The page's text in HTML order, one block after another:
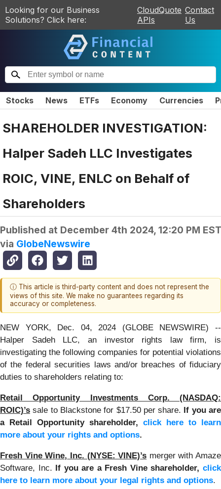
Looking for our Business
Solutions? Click here:
CloudQuote
APIs
Contact
Us
Stocks News ETFs Economy Currencies
SHAREHOLDER INVESTIGATION:
Halper Sadeh LLC Investigates
ROIC, VINE, ENLC on Behalf of
Shareholders
Published at December 4th 2024, 12:20 PM EST
via GlobeNewswire
ⓘ This article is third-party content and does not represent the
views of this site. We make no guarantees regarding its
accuracy or completeness.
NEW YORK, Dec. 04, 2024 (GLOBE NEWSWIRE) --
Halper Sadeh LLC, an investor rights law firm, is
investigating the following companies for potential violations
of the federal securities laws and/or breaches of fiduciary
duties to shareholders relating to:
Retail Opportunity Investments Corp. (NASDAQ:
ROIC)’s sale to Blackstone for $17.50 per share. If you are
a Retail Opportunity shareholder, click here to learn
more about your rights and options.
Fresh Vine Wine, Inc. (NYSE: VINE)’s merger with Amaze
Software, Inc. If you are a Fresh Vine shareholder,click
here to learn more about your legal rights and options.